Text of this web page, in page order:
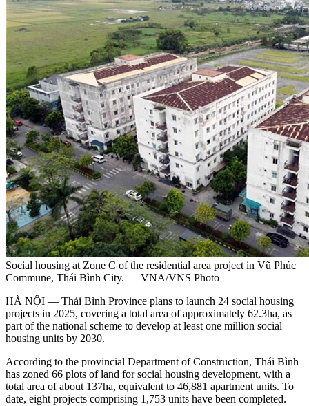
Social housing at Zone C of the residential area project in Vũ Phúc
Commune, Thái Bình City. — VNA/VNS Photo
HÀ NỘI — Thái Bình Province plans to launch 24 social housing
projects in 2025, covering a total area of approximately 62.3ha, as
part of the national scheme to develop at least one million social
housing units by 2030.
According to the provincial Department of Construction, Thái Bình
has zoned 66 plots of land for social housing development, with a
total area of about 137ha, equivalent to 46,881 apartment units. To
date, eight projects comprising 1,753 units have been completed.